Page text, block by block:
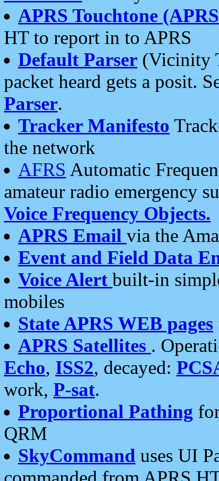
APRS Touchtone
HT to report in to APRS
Default Parser (Vicinity
packet heard gets a posit.
Parser.
Tracker Manifesto
the network
AFRS Automatic
amateur radio emergency
Voice Frequency Objects.
APRS Email via the
Event and Field Data
Voice Alert built-in
mobiles
State APRS WEB pages
APRS Satellites .
Echo, ISS2, decayed:
work, P-sat.
Proportional Pathing
QRM
SkyCommand uses UI